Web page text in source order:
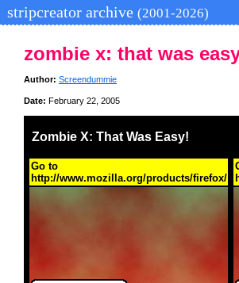
stripcreator archive (2001-2026)
zombie x: that was
Author: Screendummie
Date: February 22, 2005
Zombie X: That Was Easy!
Go to
http://www.mozilla.org/products/firefox/